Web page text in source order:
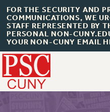
FOR THE SECURITY AND
COMMUNICATIONS, WE
STAFF REPRESENTED BY
PERSONAL NON-
YOUR NON-CUNY EMAIL